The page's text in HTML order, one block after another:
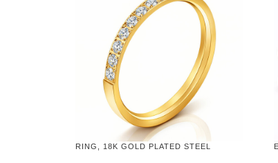
RING, 18K GOLD PLATED STEEL